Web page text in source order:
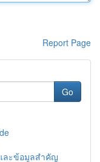
Report Page
Go
ละข้อมูลสำคัญ